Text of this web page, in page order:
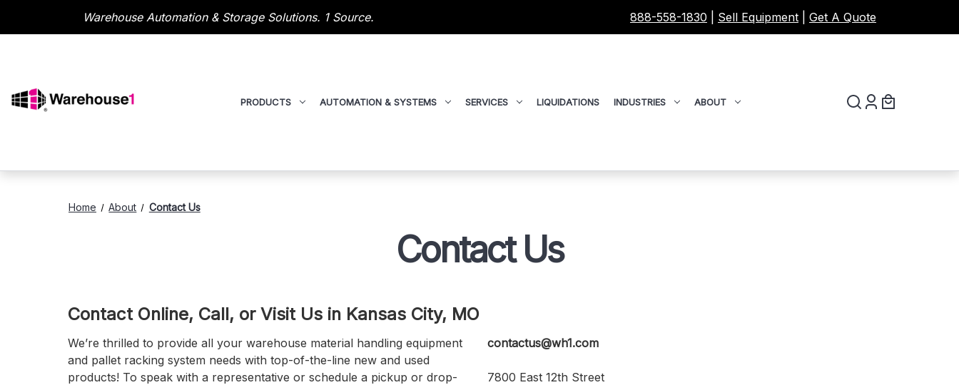
Warehouse Automation & Storage Solutions. 1 Source. 888-558-1830 Sell Equipment Get A Quote
PRODUCTS AUTOMATION & SYSTEMS SERVICES LIQUIDATIONS INDUSTRIES ABOUT
Home About Contact Us
Contact Us
Contact Online, Call, or Visit Us in Kansas City, MO
We’re thrilled to provide all your warehouse material handling equipment
and pallet racking system needs with top-of-the-line new and used
products! To speak with a representative or schedule a pickup or drop-
contactus@wh1.com
7800 East 12th Street